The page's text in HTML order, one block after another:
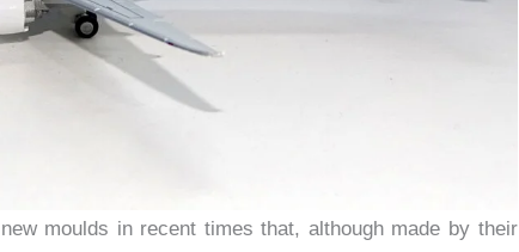
moulds in recent times that, although made by their